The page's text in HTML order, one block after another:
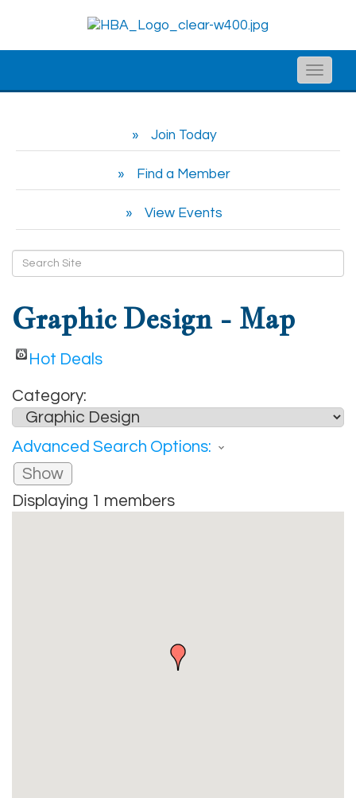
Toggle
Join Today
Find a Member
View Events
Graphic Design - Map
Hot Deals
Category:
Advanced Search Options:
Show
Displaying 1 members